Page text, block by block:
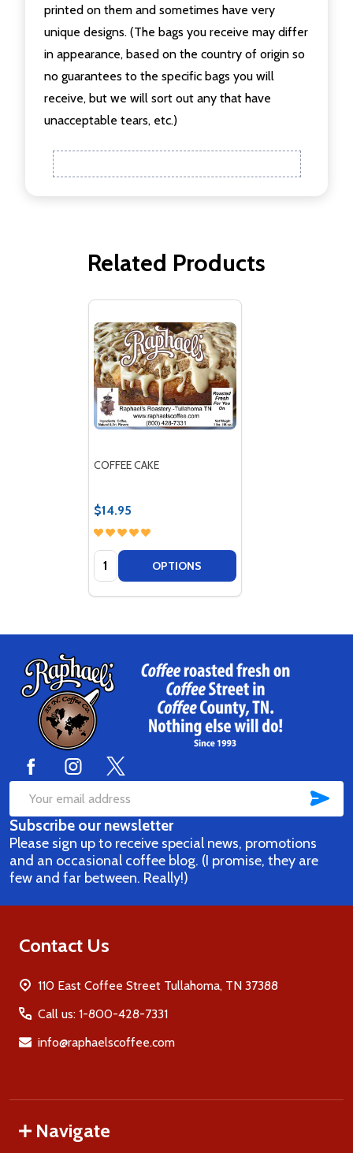
printed on them and sometimes have very
unique designs. (The bags you receive may differ
in appearance, based on the country of origin so
no guarantees to the specific bags you will
receive, but we will sort out any that have
unacceptable tears, etc.)
Related Products
COFFEE CAKE
$14.95
Quantity: OPTIONS
Footer
Start
Email
Address
Subscribe our newsletter
Please sign up to receive special news, promotions
and an occasional coffee blog. (I promise, they are
few and far between. Really!)
Contact Us
110 East Coffee Street Tullahoma, TN 37388
Call us: 1-800-428-7331
info@raphaelscoffee.com
Navigate